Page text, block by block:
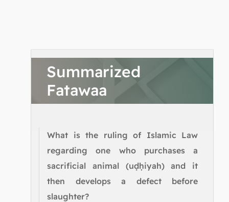
Summarized
Fatawaa
What is the ruling of Islamic Law
regarding one who purchases a
sacrificial animal (uḍḥiyah) and it
then develops a defect before
slaughter?